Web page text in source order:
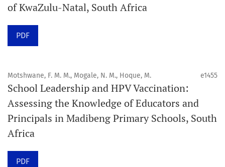
APC
Click here
policies.
All articles in Orap J are open-access articles distributed
under the terms of the Creative Commons Attribution
Non-Commercial 4.0 International License.
Orap J
of KwaZulu-Natal, South Africa
PDF
Motshwane, F. M. M., Mogale, N. M., Hoque, M. e1455
School Leadership and HPV Vaccination:
Assessing the Knowledge of Educators and
Principals in Madibeng Primary Schools, South
Africa
PDF